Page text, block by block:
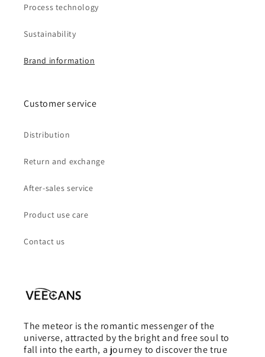
Process technology
Sustainability
Brand information
Customer service
Distribution
Return and exchange
After-sales service
Product use care
Contact us
The meteor is the romantic messenger of the
universe, attracted by the bright and free soul to
fall into the earth, a journey to discover the true